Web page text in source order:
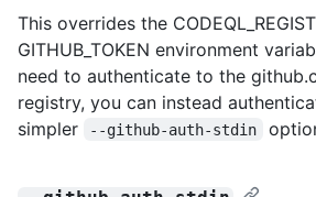
This overrides the
GITHUB_TOKEN environment
need to authenticate to the
registry, you can instead
simpler
--github-auth-stdin